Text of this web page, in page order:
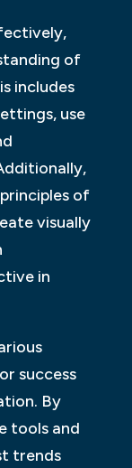
of
includes
use
of
visually
in
success
By
tools and
trends